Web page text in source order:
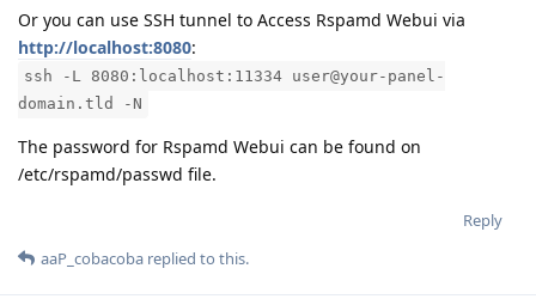
Or you can use SSH tunnel to Access Rspamd Webui via
http://localhost:8080:
ssh -L 8080:localhost:11334 user@your-panel-
domain.tld -N
The password for Rspamd Webui can be found on
/etc/rspamd/passwd file.
Reply
aaP_cobacoba replied to this.